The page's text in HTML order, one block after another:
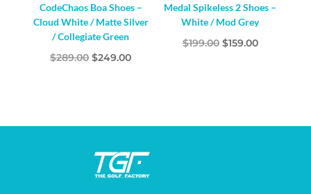
CodeChaos Boa Shoes –
Cloud White / Matte Silver
/ Collegiate Green
$289.00 Original
$249.00Current
Medal Spikeless 2 Shoes –
White / Mod Grey
$199.00 Original
$159.00Current